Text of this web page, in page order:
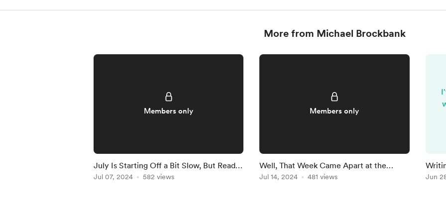
More from Michael Brockbank
Members only
July Is Starting Off a Bit Slow, But Ready
to Crush It!
Jul 07, 2024 582 views
Members only
Well, That Week Came Apart at the
Seams
Jul 14, 2024 481 views Jun